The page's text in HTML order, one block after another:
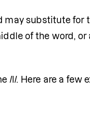
substitute for
of the word, or
/l/. Here are a few